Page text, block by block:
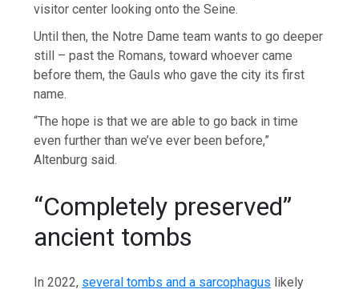
visitor center looking onto the Seine.
Until then, the Notre Dame team wants to go deeper
still – past the Romans, toward whoever came
before them, the Gauls who gave the city its first
name.
“The hope is that we are able to go back in time
even further than we’ve ever been before,”
Altenburg said.
“Completely preserved”
ancient tombs
In 2022, several tombs and a sarcophagus likely